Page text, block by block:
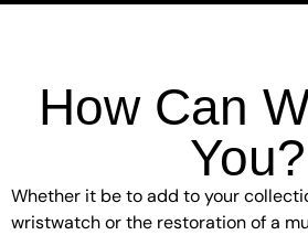
How Can
You?
Whether it be to add to your
wristwatch or the restoration of a